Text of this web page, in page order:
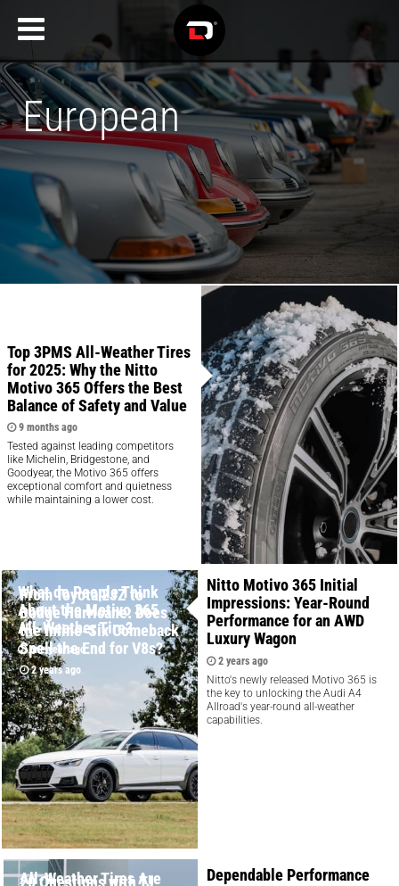
European
Top 3PMS All-Weather Tires
for 2025: Why the Nitto
Motivo 365 Offers the Best
Balance of Safety and Value
9 months ago
Tested against leading competitors
like Michelin, Bridgestone, and
Goodyear, the Motivo 365 offers
exceptional comfort and quietness
while maintaining a lower cost.
What do People Think
About the Motivo 365
All-Weather Tire?
one year ago
From Toyota 2JZ to
Dodge Hurricane: Does
the Inline-Six Comeback
Spell the End for V8s?
2 years ago
Nitto Motivo 365 Initial
Impressions: Year-Round
Performance for an AWD
Luxury Wagon
2 years ago
Nitto's newly released Motivo 365 is
the key to unlocking the Audi A4
Allroad's year-round all-weather
capabilities.
All-Weather Tires Are
20 Questions with TJ
Dependable Performance